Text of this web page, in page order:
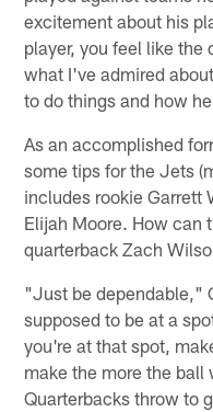
excitement about his
player, you feel like
what I've admired
to do things and how
As an accomplished
some tips for the Jets
includes rookie Garrett
Elijah Moore. How can
quarterback Zach
"Just be dependable,"
supposed to be at a
you're at that spot,
make the more the ball
Quarterbacks throw to